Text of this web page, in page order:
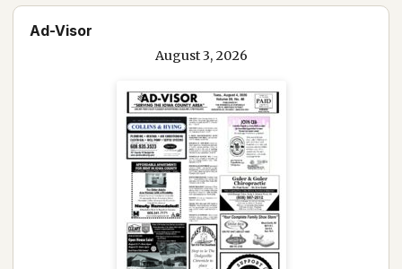
Ad-Visor
August 3, 2026